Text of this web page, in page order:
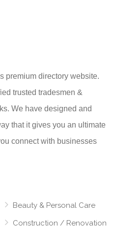
premium directory website.
trusted tradesmen &
We have designed and
that it gives you an ultimate
connect with businesses
Beauty & Personal Care
Construction / Renovation